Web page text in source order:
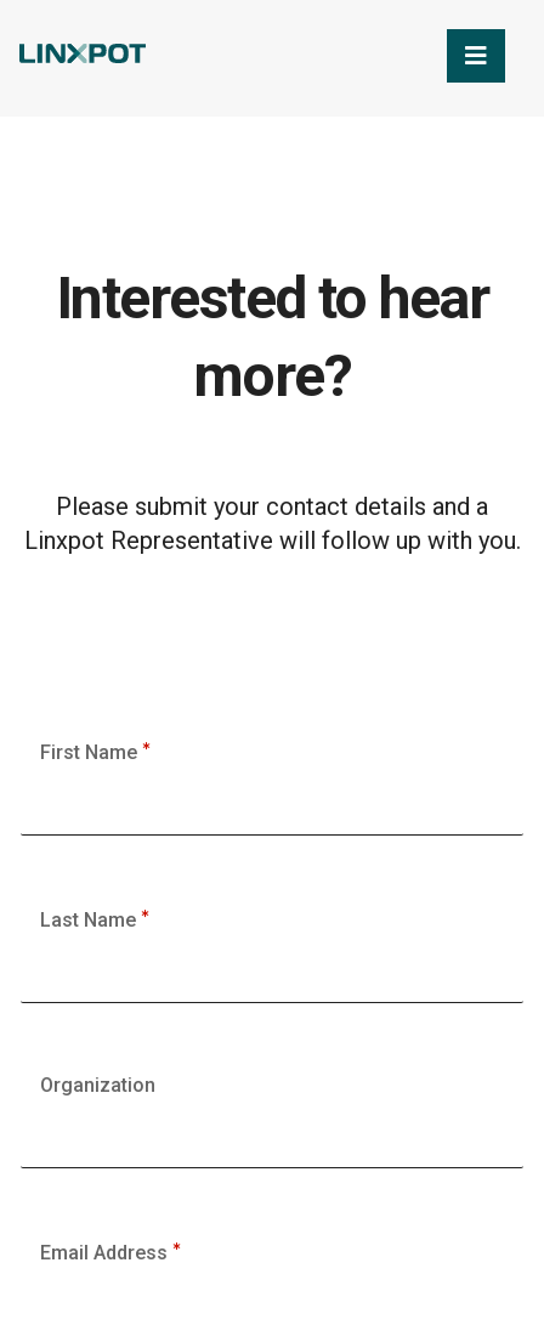
Interested to hear
more?
Please submit your contact details and a
Linxpot Representative will follow up with you.
First Name
Last Name
Organization
Email Address